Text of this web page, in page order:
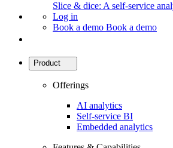
Slice & dice: A self-service
Log in
Book a demo Book a demo
Product
Offerings
AI analytics
Self-service BI
Embedded analytics